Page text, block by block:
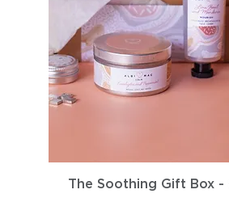
Quick View
The Soothing Gift Box -